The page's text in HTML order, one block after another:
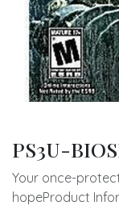
PS3U-
Your once-
hopeProduct